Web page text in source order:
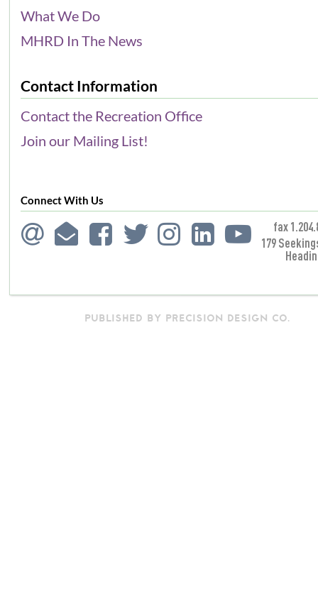
What We Do
MHRD In The News
Contact Information
Contact the Recreation Office
Join our Mailing List!
Connect With Us
fax
179
PUBLISHED BY PRECISION DESIGN CO.